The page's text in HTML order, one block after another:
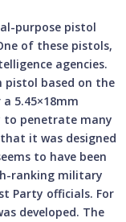
purpose pistol
of these pistols,
agencies.
pistol based on the
5.45×18mm
penetrate many
it was designed
to have been
ranking military
Party officials. For
developed. The